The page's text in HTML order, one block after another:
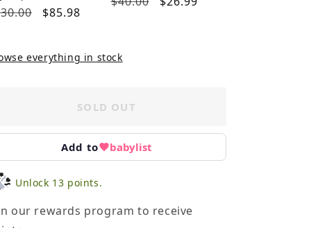
Sale
$85.98
everything in stock
SOLD OUT
Add to babylist
Unlock 13 points.
our rewards program to receive